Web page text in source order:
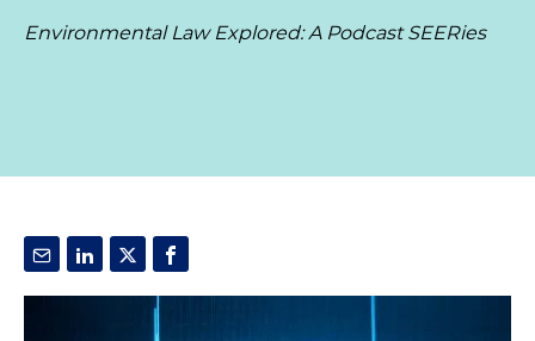
Environmental Law Explored: A Podcast SEERies